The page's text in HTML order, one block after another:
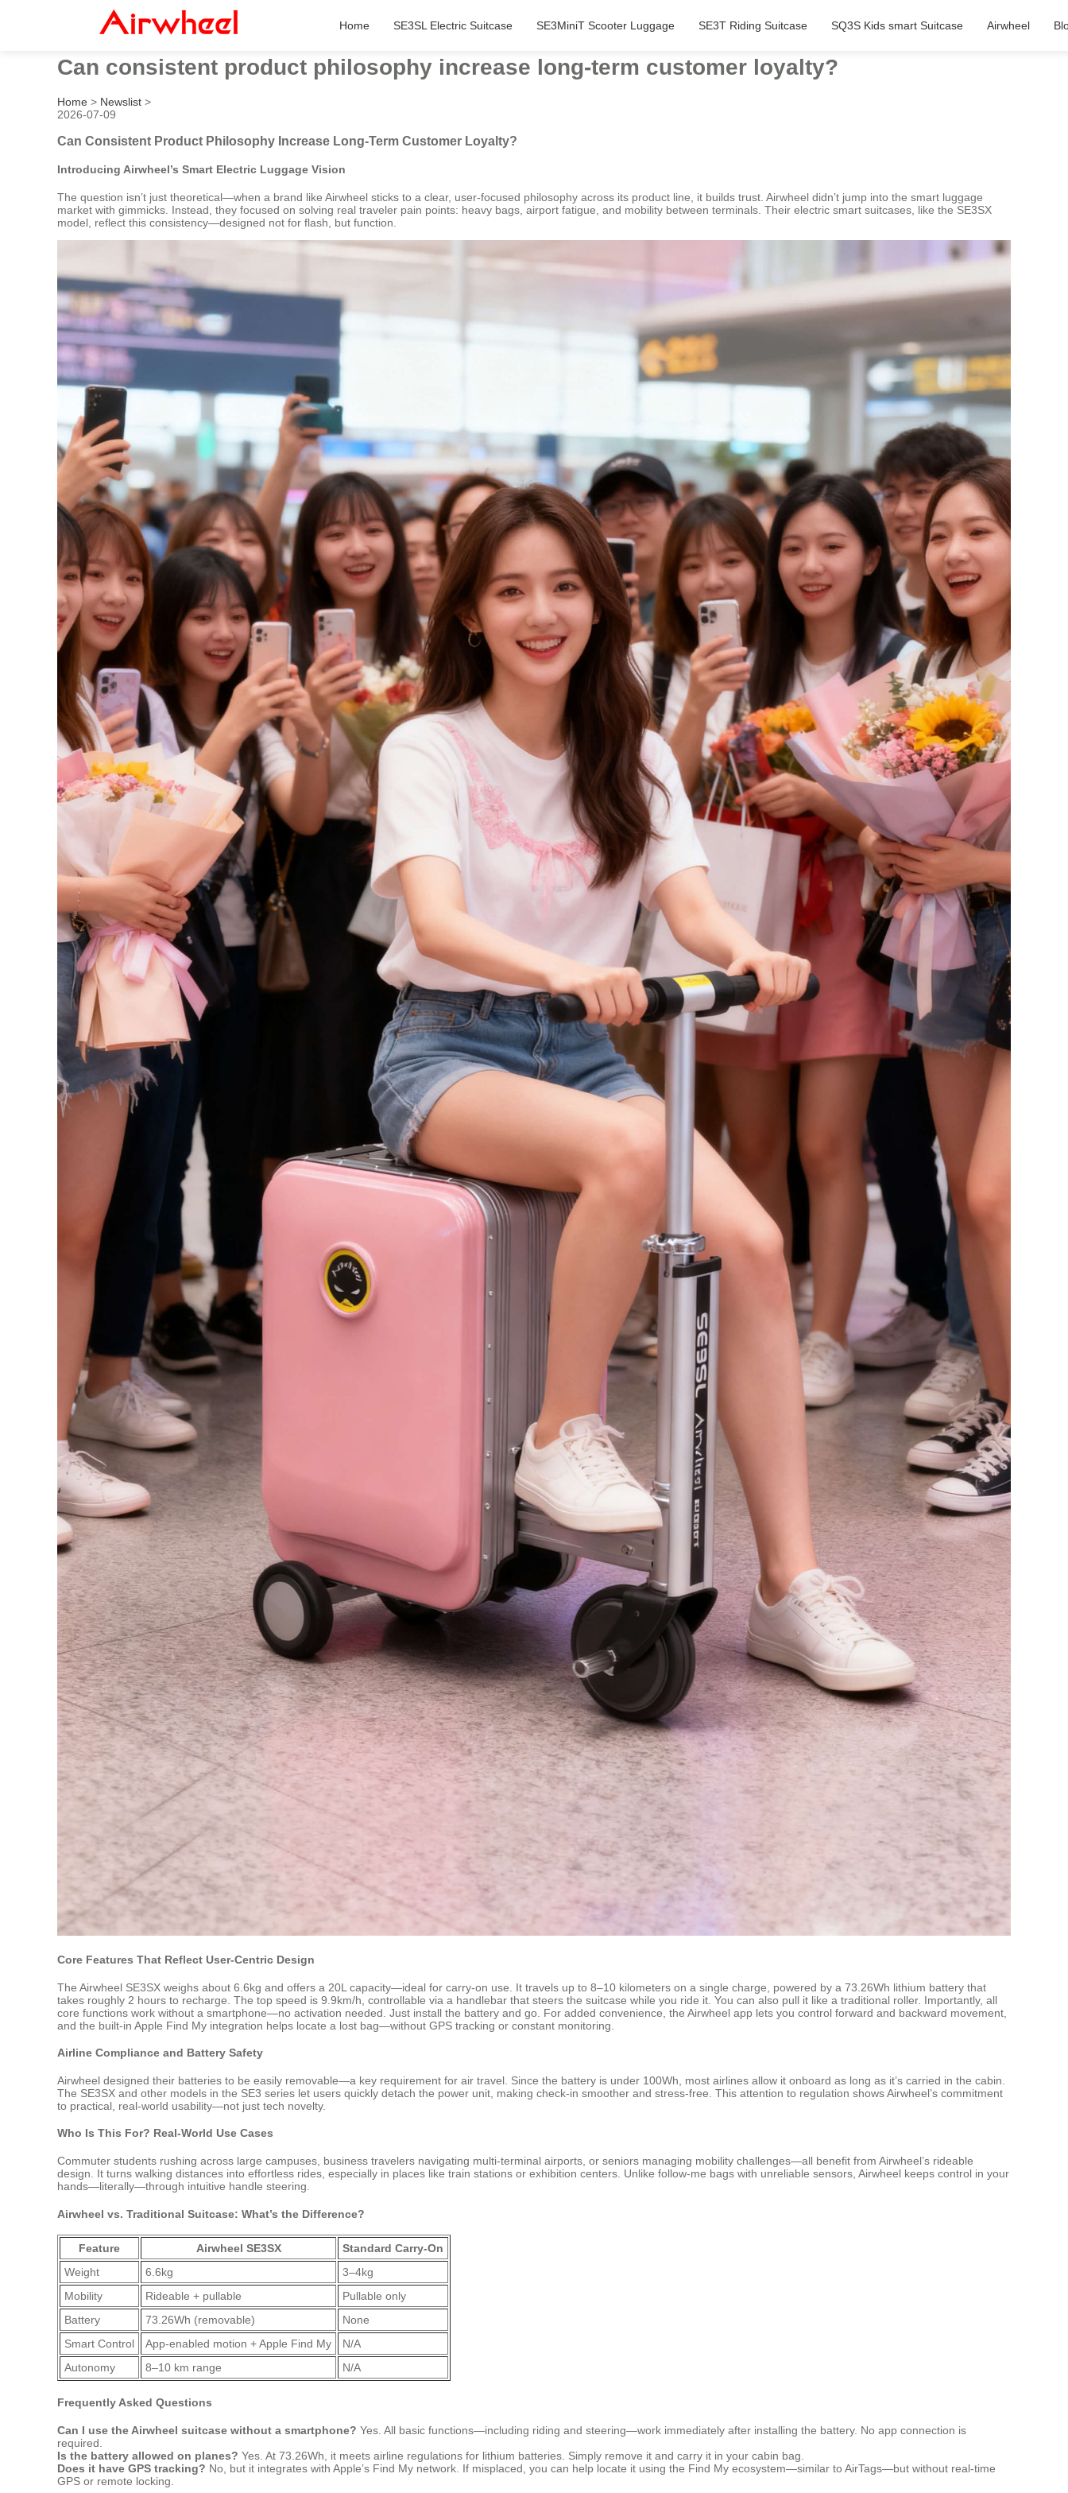
Home SE3SL Electric Suitcase SE3MiniT Scooter Luggage SE3T Riding Suitcase SQ3S Kids smart Suitcase Airwheel
Can consistent product philosophy increase long-term customer loyalty?
Home > Newslist >
2026-07-09
Can Consistent Product Philosophy Increase Long-Term Customer Loyalty?
Introducing Airwheel’s Smart Electric Luggage Vision
The question isn’t just theoretical—when a brand like Airwheel sticks to a clear, user-focused philosophy across its product line, it builds trust. Airwheel didn’t jump into the smart luggage
market with gimmicks. Instead, they focused on solving real traveler pain points: heavy bags, airport fatigue, and mobility between terminals. Their electric smart suitcases, like the SE3SX
model, reflect this consistency—designed not for flash, but function.
Core Features That Reflect User-Centric Design
The Airwheel SE3SX weighs about 6.6kg and offers a 20L capacity—ideal for carry-on use. It travels up to 8–10 kilometers on a single charge, powered by a 73.26Wh lithium battery that
takes roughly 2 hours to recharge. The top speed is 9.9km/h, controllable via a handlebar that steers the suitcase while you ride it. You can also pull it like a traditional roller. Importantly, all
core functions work without a smartphone—no activation needed. Just install the battery and go. For added convenience, the Airwheel app lets you control forward and backward movement,
and the built-in Apple Find My integration helps locate a lost bag—without GPS tracking or constant monitoring.
Airline Compliance and Battery Safety
Airwheel designed their batteries to be easily removable—a key requirement for air travel. Since the battery is under 100Wh, most airlines allow it onboard as long as it’s carried in the cabin.
The SE3SX and other models in the SE3 series let users quickly detach the power unit, making check-in smoother and stress-free. This attention to regulation shows Airwheel’s commitment
to practical, real-world usability—not just tech novelty.
Who Is This For? Real-World Use Cases
Commuter students rushing across large campuses, business travelers navigating multi-terminal airports, or seniors managing mobility challenges—all benefit from Airwheel’s rideable
design. It turns walking distances into effortless rides, especially in places like train stations or exhibition centers. Unlike follow-me bags with unreliable sensors, Airwheel keeps control in your
hands—literally—through intuitive handle steering.
Airwheel vs. Traditional Suitcase: What’s the Difference?
Feature Airwheel SE3SX
Standard Carry-On
Weight
6.6kg
3–4kg
Mobility
Rideable + pullable
Pullable only
Battery
73.26Wh (removable)
None
Smart Control
App-enabled motion + Apple Find My
N/A
Autonomy
8–10 km range N/A
Frequently Asked Questions
Can I use the Airwheel suitcase without a smartphone? Yes. All basic functions—including riding and steering—work immediately after installing the battery. No app connection is
required.
Is the battery allowed on planes? Yes. At 73.26Wh, it meets airline regulations for lithium batteries. Simply remove it and carry it in your cabin bag.
Does it have GPS tracking? No, but it integrates with Apple’s Find My network. If misplaced, you can help locate it using the Find My ecosystem—similar to AirTags—but without real-time
GPS or remote locking.